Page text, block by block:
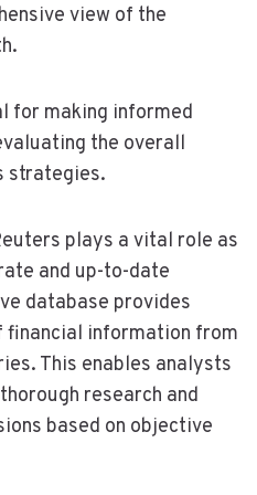
view of the
for making informed
the overall
strategies.
plays a vital role as
and up-to-date
database provides
financial information from
This enables analysts
research and
based on objective